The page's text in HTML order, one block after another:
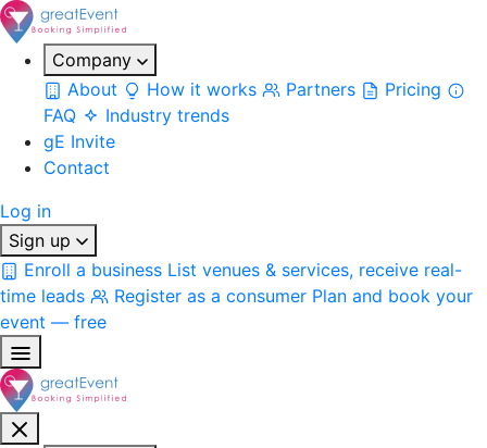
Company
About
How it works Partners
Pricing
FAQ
Industry trends
gE Invite
Contact
Log in
Sign up
Enroll a business List venues & services, receive real-
time leads
Register as a consumer Plan and book your
event — free